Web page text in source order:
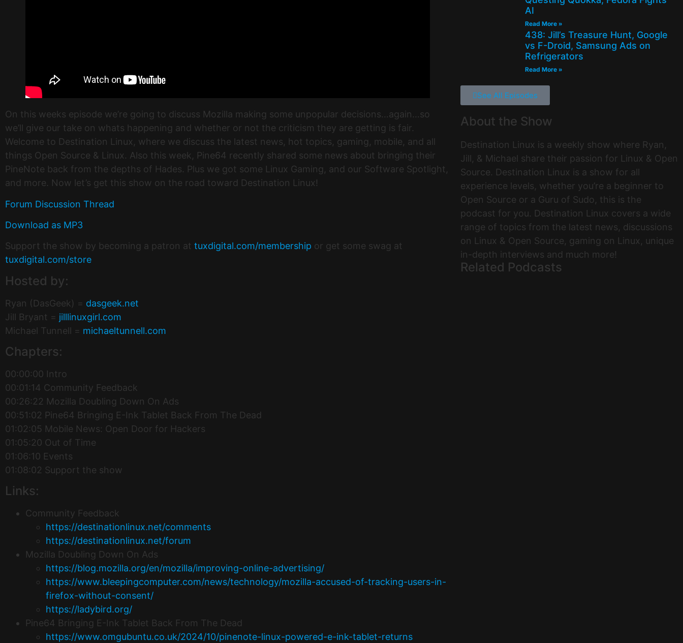
On this weeks episode we’re going to discuss Mozilla making some unpopular decisions…again…so
we’ll give our take on whats happening and whether or not the criticism they are getting is fair.
Welcome to Destination Linux, where we discuss the latest news, hot topics, gaming, mobile, and all
things Open Source & Linux. Also this week, Pine64 recently shared some news about bringing their
PineNote back from the depths of Hades. Plus we got some Linux Gaming, and our Software Spotlight,
and more. Now let’s get this show on the road toward Destination Linux!
Forum Discussion Thread
Download as MP3
Support the show by becoming a patron at tuxdigital.com/membership or get some swag at
tuxdigital.com/store
Hosted by:
Ryan (DasGeek) = dasgeek.net
Jill Bryant = jilllinuxgirl.com
Michael Tunnell = michaeltunnell.com
Chapters:
00:00:00 Intro
00:01:14 Community Feedback
00:26:22 Mozilla Doubling Down On Ads
00:51:02 Pine64 Bringing E-Ink Tablet Back From The Dead
01:02:05 Mobile News: Open Door for Hackers
01:05:20 Out of Time
01:06:10 Events
01:08:02 Support the show
Links:
Community Feedback
https://destinationlinux.net/comments
https://destinationlinux.net/forum
Mozilla Doubling Down On Ads
https://blog.mozilla.org/en/mozilla/improving-online-advertising/
https://www.bleepingcomputer.com/news/technology/mozilla-accused-of-tracking-users-in-
firefox-without-consent/
https://ladybird.org/
Pine64 Bringing E-Ink Tablet Back From The Dead
https://www.omgubuntu.co.uk/2024/10/pinenote-linux-powered-e-ink-tablet-returns
AI
Read More »
438: Jill’s Treasure Hunt, Google
vs F-Droid, Samsung Ads on
Refrigerators
Read More »
See All Episodes
About the Show
Destination Linux is a weekly show where Ryan,
Jill, & Michael share their passion for Linux & Open
Source. Destination Linux is a show for all
experience levels, whether you’re a beginner to
Open Source or a Guru of Sudo, this is the
podcast for you. Destination Linux covers a wide
range of topics from the latest news, discussions
on Linux & Open Source, gaming on Linux, unique
in-depth interviews and much more!
Related Podcasts